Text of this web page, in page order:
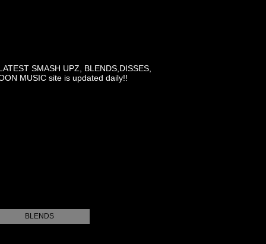
SMASH UPZ, BLENDS,DISSES,
MUSIC site is updated daily!!
BLENDS